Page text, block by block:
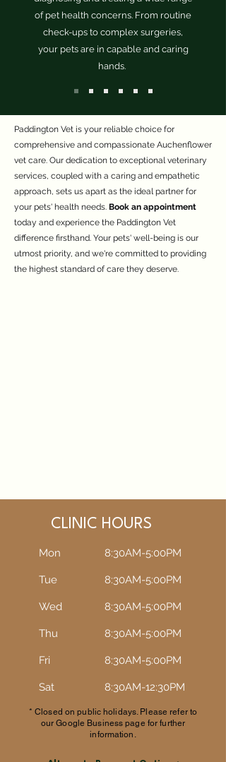
of pet health concerns. From routine
check-ups to complex surgeries,
your pets are in capable and caring
hands.
Paddington Vet is your reliable choice for
comprehensive and compassionate Auchenflower
vet care. Our dedication to exceptional veterinary
services, coupled with a caring and empathetic
approach, sets us apart as the ideal partner for
your pets' health needs. Book an appointment
today and experience the Paddington Vet
difference firsthand. Your pets' well-being is our
utmost priority, and we're committed to providing
the highest standard of care they deserve.
CLINIC HOURS
Mon 8:30AM-5:00PM
Tue 8:30AM-5:00PM​​
Wed 8:30AM-5:00PM​​
Thu 8:30AM-5:00PM​​
Fri 8:30AM-5:00PM​​
Sat 8:30AM-12:30PM​​
* Closed on public holidays. Please refer to
our Google Business page for further
information.